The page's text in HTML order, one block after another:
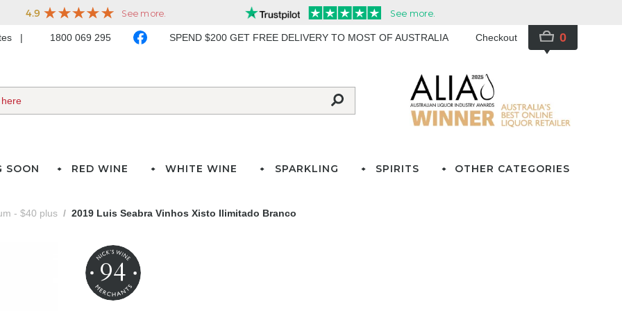
1800 069 295 SPEND $200 GET FREE DELIVERY TO MOST OF AUSTRALIA Checkout 0
SOON RED WINE WHITE WINE SPARKLING SPIRITS OTHER CATEGORIES
- $40 plus 2019 Luis Seabra Vinhos Xisto Ilimitado Branco
94